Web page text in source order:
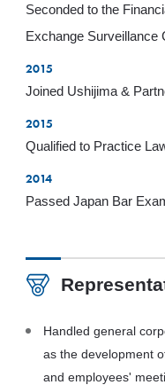
Seconded to the
Exchange Surveillance
2015
Joined Ushijima &
2015
Qualified to Practice
2014
Passed Japan Bar
Handled general
as the development
and employees'